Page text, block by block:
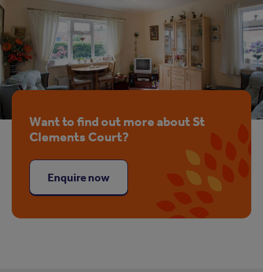
Want to find out more about St
Clements Court?
Enquire now